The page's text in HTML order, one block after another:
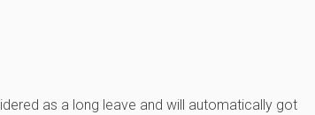
as a long leave and will automatically got